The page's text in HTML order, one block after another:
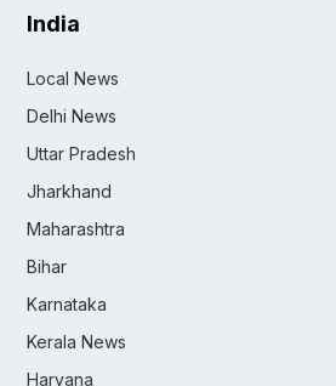
India
Local News
Delhi News
Uttar Pradesh
Jharkhand
Maharashtra
Bihar
Karnataka
Kerala News
Haryana